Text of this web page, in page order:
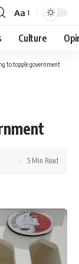
Font
Resizer
Aa
Culture
to topple government
5 Min Read